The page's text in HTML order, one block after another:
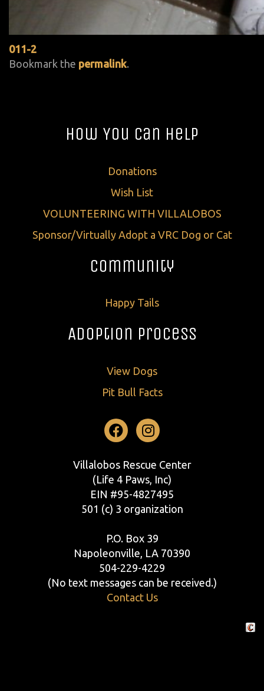
011-2
Bookmark the permalink.
How You Can Help
Donations
Wish List
VOLUNTEERING WITH VILLALOBOS
Sponsor/Virtually Adopt a VRC Dog or Cat
Community
Happy Tails
Adoption Process
View Dogs
Pit Bull Facts
Facebook
Instagram
Villalobos Rescue Center
(Life 4 Paws, Inc)
EIN #95-4827495
501 (c) 3 organization
P.O. Box 39
Napoleonville, LA 70390
504-229-4229
(No text messages can be received.)
Contact Us